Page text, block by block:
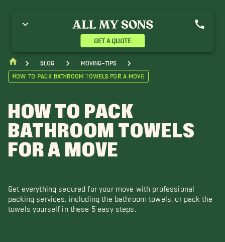
GET A QUOTE
blog
moving-tips
How to Pack Bathroom Towels for a Move
HOW TO PACK
BATHROOM TOWELS
FOR A MOVE
Get everything secured for your move with professional
packing services, including the bathroom towels, or pack the
towels yourself in these 5 easy steps.